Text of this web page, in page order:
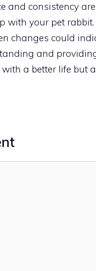
and consistency
with your pet
changes could
and
a better life but